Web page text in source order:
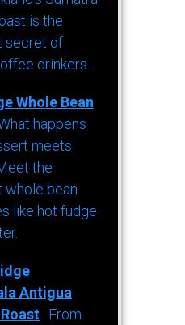
is the
secret of
drinkers.
Whole Bean
happens
meets
the
whole bean
like hot fudge
Antigua
: From